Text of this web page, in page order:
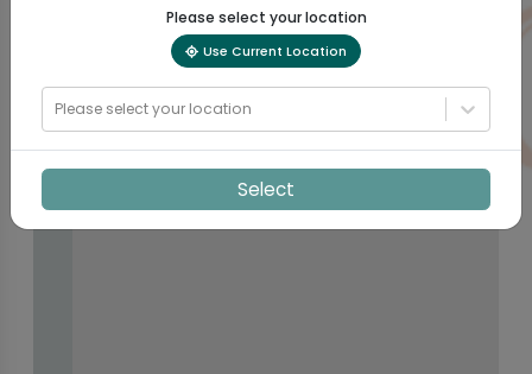
Please select your location
Use Current Location
Please select your location
Select